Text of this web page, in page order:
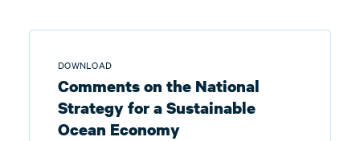
DOWNLOAD
Comments on the National
Strategy for a Sustainable
Ocean Economy